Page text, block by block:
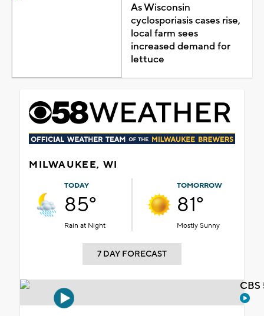
As Wisconsin
cyclosporiasis cases rise,
local farm sees
increased demand for
lettuce
MILWAUKEE, WI
TODAY
85°
Rain at Night
TOMORROW
81°
Mostly Sunny
7 DAY FORECAST